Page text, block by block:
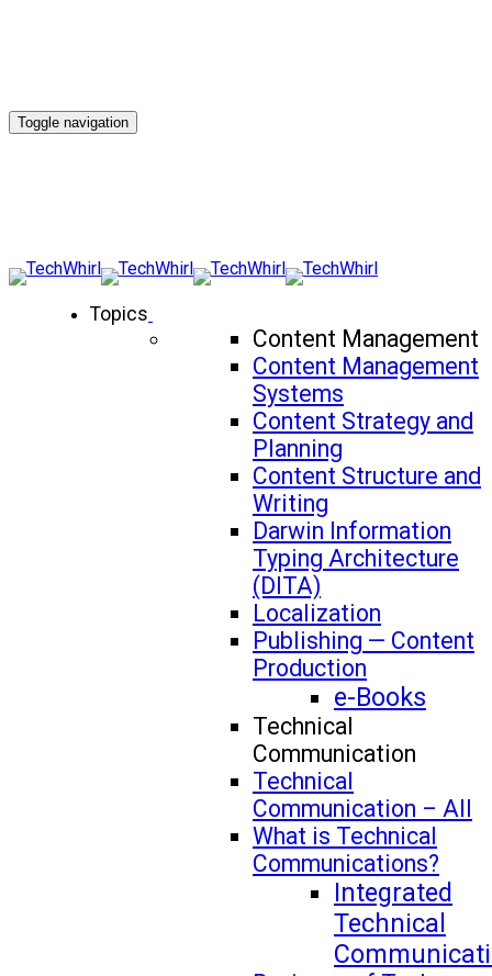
Toggle navigation
Topics
Content Management
Content Management
Systems
Content Strategy and
Planning
Content Structure and
Writing
Darwin Information
Typing Architecture
(DITA)
Localization
Publishing — Content
Production
e-Books
Technical
Communication
Technical
Communication – All
What is Technical
Communications?
Integrated
Technical